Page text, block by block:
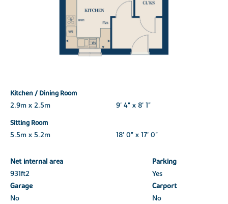
Kitchen / Dining Room
2.9m x 2.5m
9' 4" x 8' 1"
Sitting Room
5.5m x 5.2m
18' 0" x 17' 0"
Net internal area
Parking
931ft2
Yes
Garage
Carport
No
No